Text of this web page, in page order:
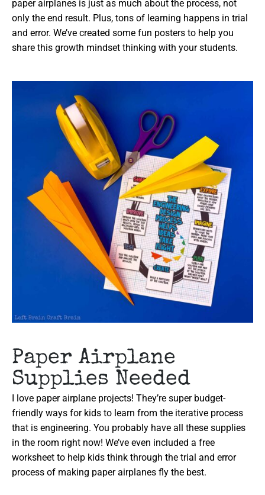
paper airplanes is just as much about the process, not
only the end result. Plus, tons of learning happens in trial
and error. We’ve created some fun posters to help you
share this growth mindset thinking with your students.
Paper Airplane
Supplies Needed
I love paper airplane projects! They’re super budget-
friendly ways for kids to learn from the iterative process
that is engineering. You probably have all these supplies
in the room right now! We’ve even included a free
worksheet to help kids think through the trial and error
process of making paper airplanes fly the best.